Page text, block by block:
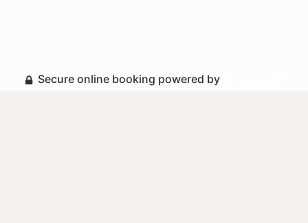
Secure online booking powered by